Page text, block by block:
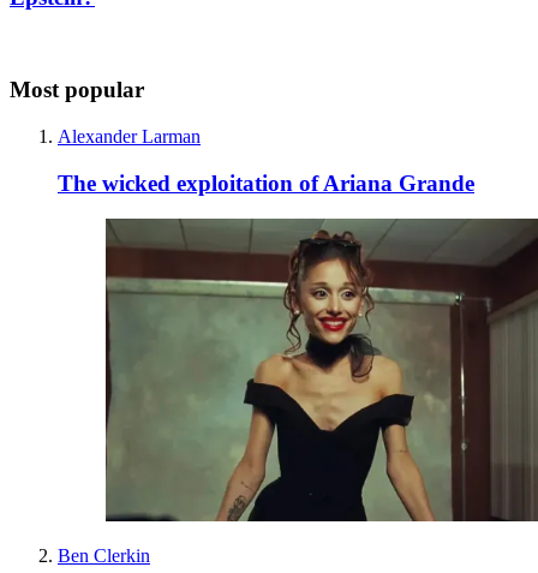
Most popular
Alexander Larman
The wicked exploitation of Ariana Grande
Ben Clerkin